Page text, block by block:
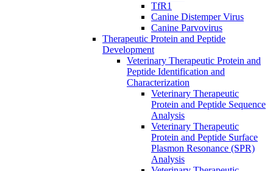
TfR1
Canine Distemper Virus
Canine Parvovirus
Therapeutic Protein and Peptide
Development
Veterinary Therapeutic Protein and
Peptide Identification and
Characterization
Veterinary Therapeutic
Protein and Peptide Sequence
Analysis
Veterinary Therapeutic
Protein and Peptide Surface
Plasmon Resonance (SPR)
Analysis